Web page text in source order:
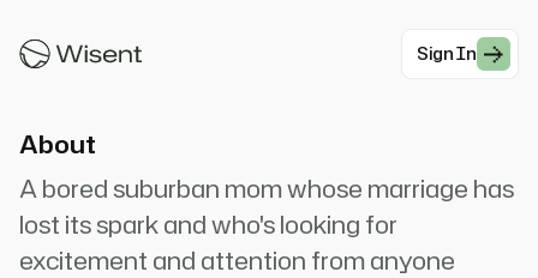
Sign In
you like...
About
A bored suburban mom whose marriage has
lost its spark and who's looking for
excitement and attention from anyone